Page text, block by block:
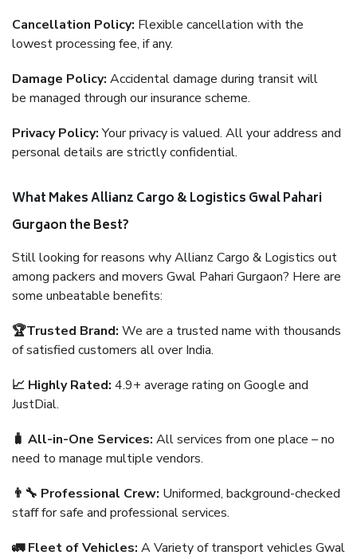
Cancellation Policy: Flexible cancellation with the
lowest processing fee, if any.
Damage Policy: Accidental damage during transit will
be managed through our insurance scheme.
Privacy Policy:Your privacy is valued. All your address and
personal details are strictly confidential.
What Makes Allianz Cargo & Logistics Gwal Pahari
Gurgaon the Best?
Still looking for reasons why Allianz Cargo & Logistics out
among packers and movers Gwal Pahari Gurgaon? Here are
some unbeatable benefits:
🏆Trusted Brand: We are a trusted name with thousands
of satisfied customers all over India.
📈 Highly Rated: 4.9+ average rating on Google and
JustDial.
🧳 All-in-One Services: All services from one place – no
need to manage multiple vendors.
👨‍🔧 Professional Crew: Uniformed, background-checked
staff for safe and professional services.
🚛 Fleet of Vehicles: A Variety of transport vehicles Gwal